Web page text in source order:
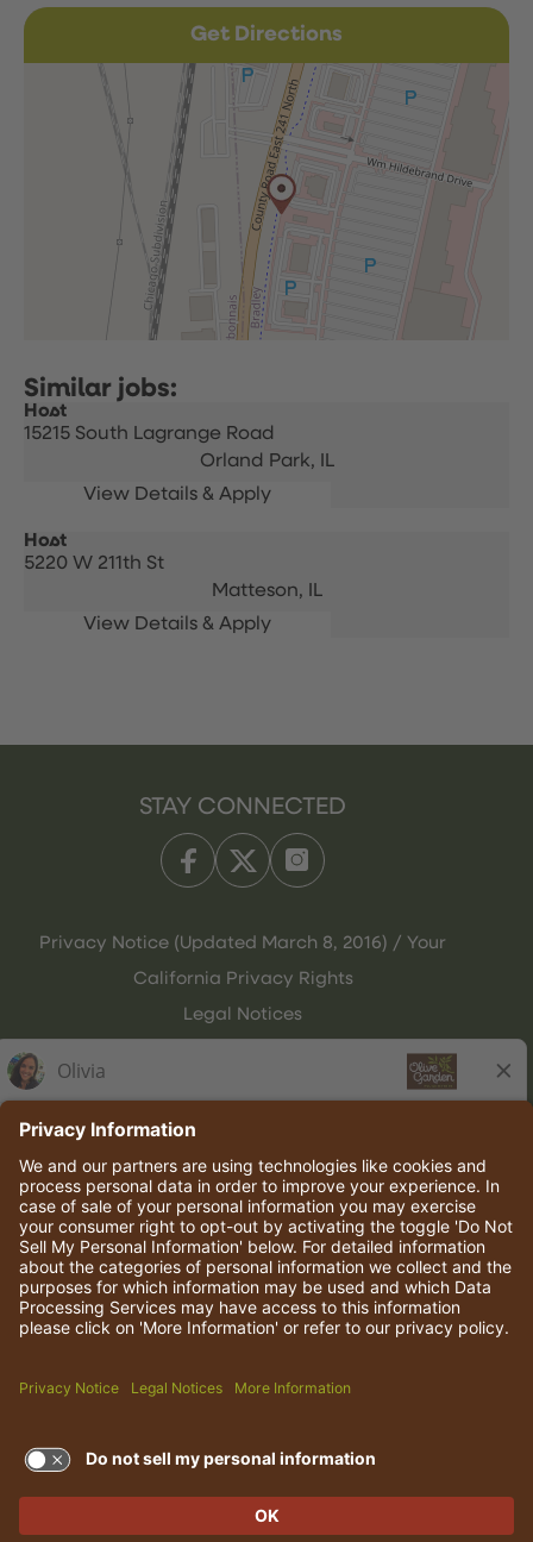
Get Directions
Host
15215 South Lagrange Road
Orland Park,
IL
Host
5220 W 211th St
Matteson,
IL
STAY CONNECTED
Privacy Notice (Updated March 8, 2016) / Your
California Privacy Rights
Legal Notices
© 2026 Darden Concepts, Inc. All rights reserved.
TERMS OF USE AND
PRIVACY POLICY